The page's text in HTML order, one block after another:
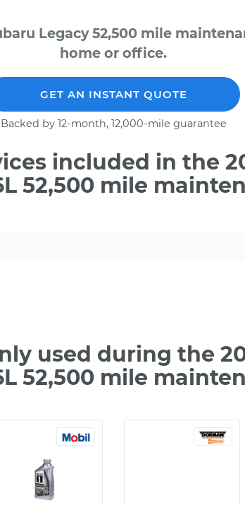
Legacy 52,500 mile
home or office.
GET AN INSTANT QUOTE
Backed by 12-month, 12,000-mile guarantee
included in the
52,500 mile
used during the
52,500 mile